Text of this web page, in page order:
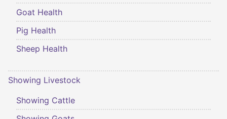
Goat Health
Pig Health
Sheep Health
Showing Livestock
Showing Cattle